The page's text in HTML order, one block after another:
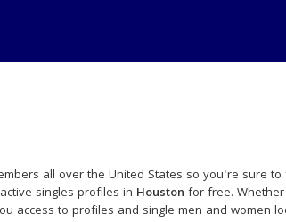
all over the United States so you're sure
singles profiles in Houston for free.
access to profiles and single men and women